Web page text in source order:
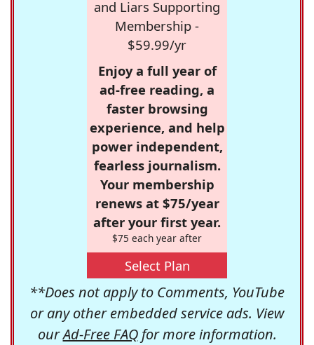
and Liars Supporting
Membership -
$59.99/yr
Enjoy a full year of
ad-free reading, a
faster browsing
experience, and help
power independent,
fearless journalism.
Your membership
renews at $75/year
after your first year.
$75 each year after
Select Plan
**Does not apply to Comments, YouTube
or any other embedded service ads. View
ourAd-Free FAQfor more information.